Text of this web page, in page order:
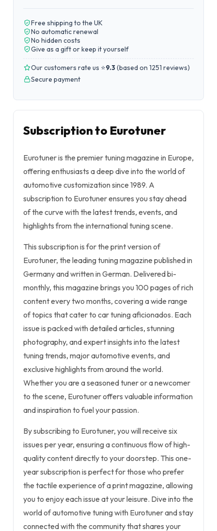
Free shipping to the UK
No automatic renewal
No hidden costs
Give as a gift or keep it yourself
Our customers rate us ⭐9.3(based on 1251 reviews)
Secure payment
Subscription to Eurotuner
Eurotuner is the premier tuning magazine in Europe,
offering enthusiasts a deep dive into the world of
automotive customization since 1989. A
subscription to Eurotuner ensures you stay ahead
of the curve with the latest trends, events, and
highlights from the international tuning scene.
This subscription is for the print version of
Eurotuner, the leading tuning magazine published in
Germany and written in German. Delivered bi-
monthly, this magazine brings you 100 pages of rich
content every two months, covering a wide range
of topics that cater to car tuning aficionados. Each
issue is packed with detailed articles, stunning
photography, and expert insights into the latest
tuning trends, major automotive events, and
exclusive highlights from around the world.
Whether you are a seasoned tuner or a newcomer
to the scene, Eurotuner offers valuable information
and inspiration to fuel your passion.
By subscribing to Eurotuner, you will receive six
issues per year, ensuring a continuous flow of high-
quality content directly to your doorstep. This one-
year subscription is perfect for those who prefer
the tactile experience of a print magazine, allowing
you to enjoy each issue at your leisure. Dive into the
world of automotive tuning with Eurotuner and stay
connected with the community that shares your